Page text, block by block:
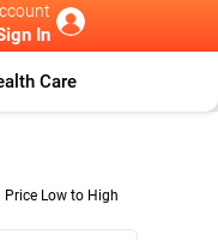
In
Care
Price Low to High